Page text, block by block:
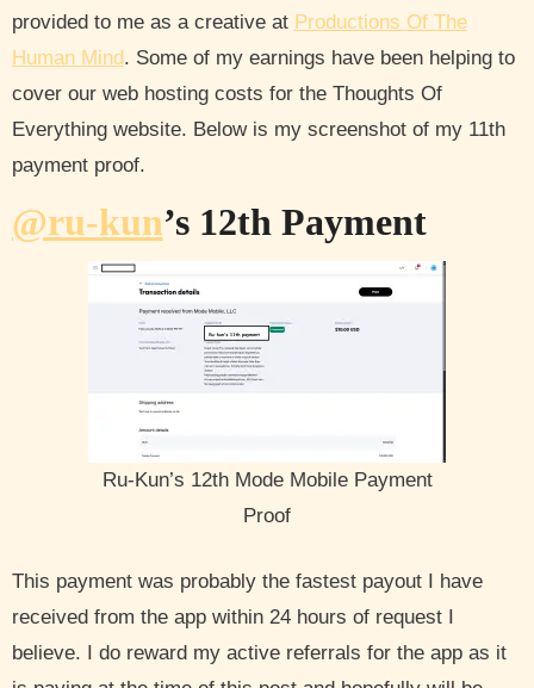
provided to me as a creative at Productions Of The
Human Mind. Some of my earnings have been helping to
cover our web hosting costs for the Thoughts Of
Everything website. Below is my screenshot of my 11th
payment proof.
@ru-kun’s 12th Payment
Ru-Kun’s 12th Mode Mobile Payment
Proof
This payment was probably the fastest payout I have
received from the app within 24 hours of request I
believe. I do reward my active referrals for the app as it